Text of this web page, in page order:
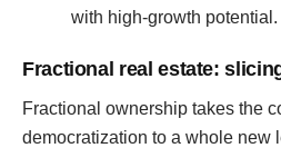
with high-growth potential.
Fractional real estate:
Fractional ownership takes the
democratization to a whole new